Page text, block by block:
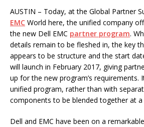
AUSTIN – Today, at the Global Partner
EMC World here, the unified company
the new Dell EMC partner program.
details remain to be fleshed in, the key
appears to be structure and the start
will launch in February 2017, giving
up for the new program’s requirements.
unified program, rather than with
components to be blended together at a
Dell and EMC have been on a